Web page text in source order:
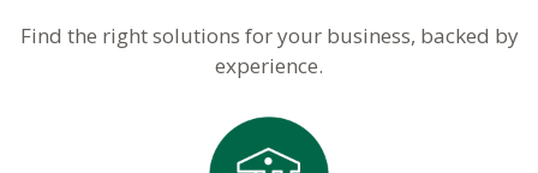
Find the right solutions for your business, backed by
experience.